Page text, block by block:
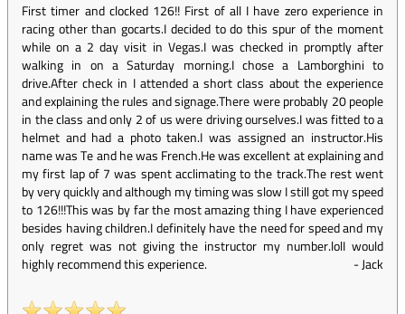
First timer and clocked 126!! First of all I have zero experience in
racing other than gocarts.I decided to do this spur of the moment
while on a 2 day visit in Vegas.I was checked in promptly after
walking in on a Saturday morning.I chose a Lamborghini to
drive.After check in I attended a short class about the experience
and explaining the rules and signage.There were probably 20 people
in the class and only 2 of us were driving ourselves.I was fitted to a
helmet and had a photo taken.I was assigned an instructor.His
name was Te and he was French.He was excellent at explaining and
my first lap of 7 was spent acclimating to the track.The rest went
by very quickly and although my timing was slow I still got my speed
to 126!!!This was by far the most amazing thing I have experienced
besides having children.I definitely have the need for speed and my
only regret was not giving the instructor my number.lolI would
highly recommend this experience.
-Jack